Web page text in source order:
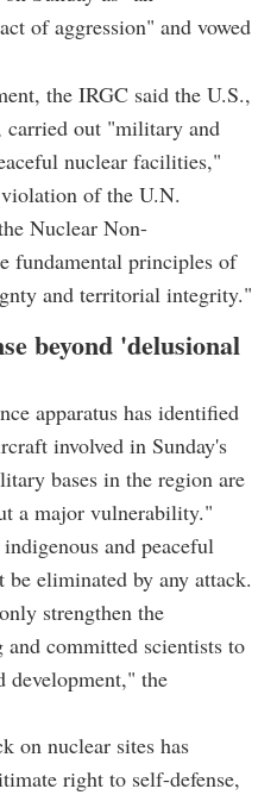
of aggression" and vowed
the IRGC said the U.S.,
out "military and
nuclear facilities,"
of the U.N.
Nuclear Non-
fundamental principles of
and territorial integrity."
beyond 'delusional
apparatus has identified
involved in Sunday's
bases in the region are
a major vulnerability."
and peaceful
eliminated by any attack.
strengthen the
committed scientists to
development," the
on nuclear sites has
right to self-defense,